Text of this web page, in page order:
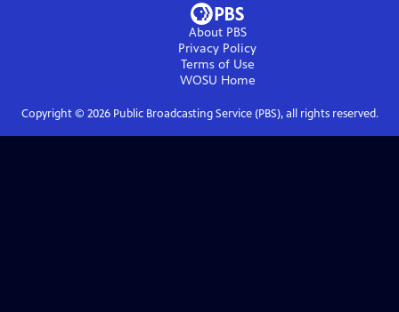
About PBS
Privacy Policy
Terms of Use
WOSU Home
Copyright © 2026Public Broadcasting Service (PBS), all rights reserved.